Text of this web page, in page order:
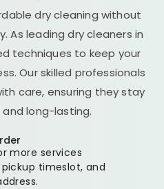
dry cleaning without
As leading dry cleaners in
techniques to keep your
Our skilled professionals
care, ensuring they stay
and long-lasting.
more services
timeslot, and